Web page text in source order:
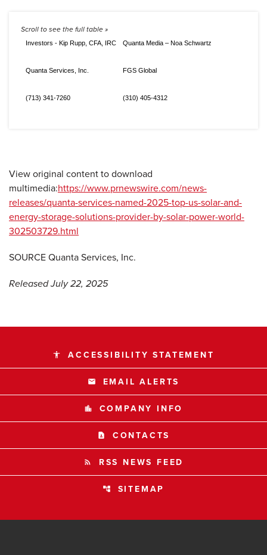
Investors - Kip Rupp, CFA, IRC Quanta Media – Noa Schwartz
Quanta Services, Inc. FGS Global
(713) 341-7260 (310) 405-4312
View original content to download
multimedia:https://www.prnewswire.com/news-
releases/quanta-services-named-2025-top-us-solar-and-
energy-storage-solutions-provider-by-solar-power-world-
302503729.html
SOURCE Quanta Services, Inc.
Released July 22, 2025
accessibility ACCESSIBILITY STATEMENT
email EMAIL ALERTS
location_city COMPANY INFO
contact_page CONTACTS
rss_feed RSS NEWS FEED
account_tree SITEMAP